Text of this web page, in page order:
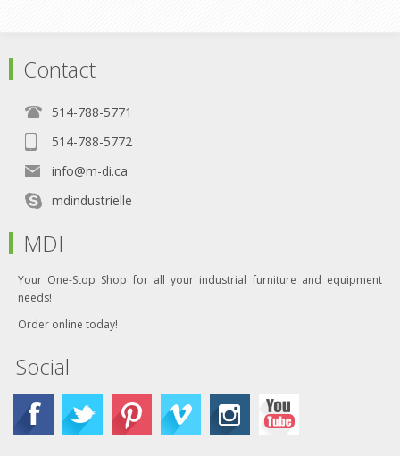
Contact
514-788-5771
514-788-5772
info@m-di.ca
mdindustrielle
MDI
Your One-Stop Shop for all your industrial furniture and equipment
needs!
Order online today!
Social